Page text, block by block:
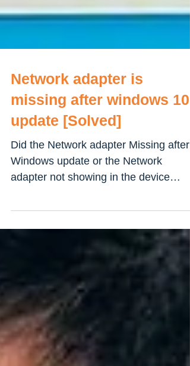
Network adapter is
missing after windows 10
update [Solved]
Did the Network adapter Missing after
Windows update or the Network
manager on Windows 10 computer?...